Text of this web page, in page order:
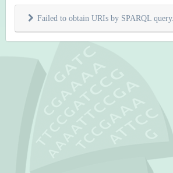
Failed to obtain URIs by SPARQL query.